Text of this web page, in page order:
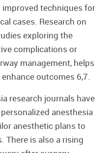
techniques for
cases. Research on
exploring the
complications or
management, helps
outcomes 6,7.
research journals have
anesthesia
anesthetic plans to
There is also a rising